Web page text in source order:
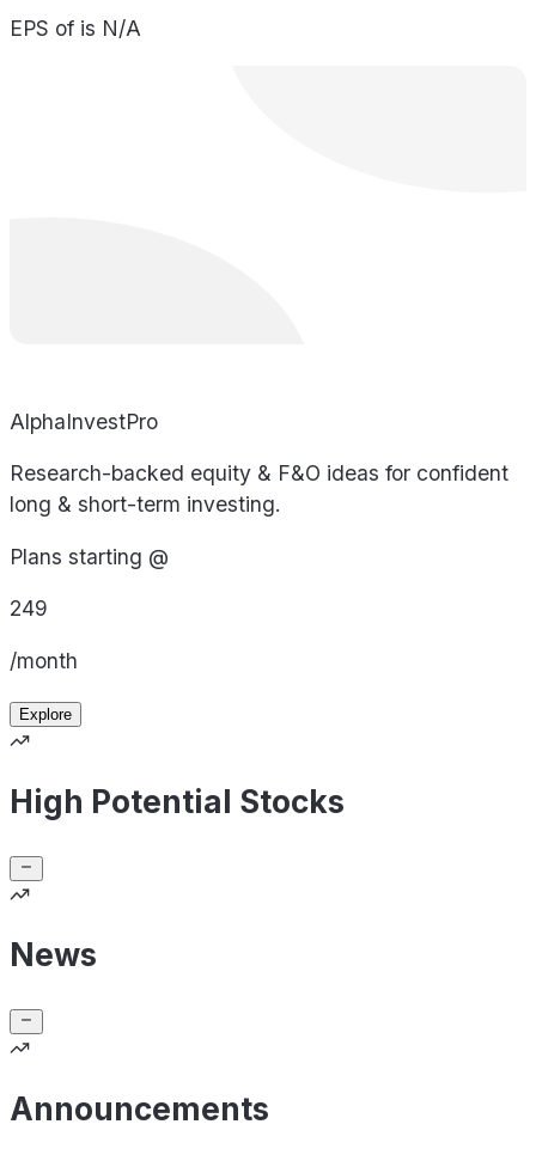
EPS of is N/A
AlphaInvestPro
Research-backed equity & F&O ideas for confident
long & short-term investing.
Plans starting @
249
/month
Explore
High Potential Stocks
News
Announcements